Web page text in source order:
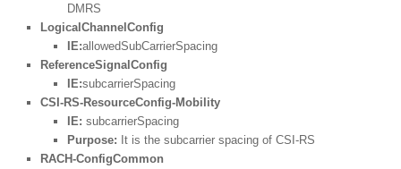
DMRS
LogicalChannelConfig
IE:allowedSubCarrierSpacing
ReferenceSignalConfig
IE:subcarrierSpacing
CSI-RS-ResourceConfig-Mobility
IE: subcarrierSpacing
Purpose: It is the subcarrier spacing of CSI-RS
RACH-ConfigCommon